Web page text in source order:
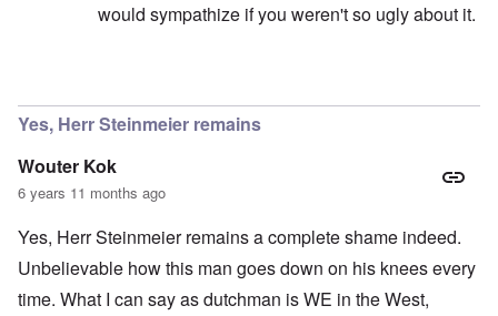
would sympathize if you weren't so ugly about it.
Yes, Herr Steinmeier remains
Wouter Kok
6 years 11 months ago
Yes, Herr Steinmeier remains a complete shame indeed.
Unbelievable how this man goes down on his knees every
time. What I can say as dutchman is WE in the West,